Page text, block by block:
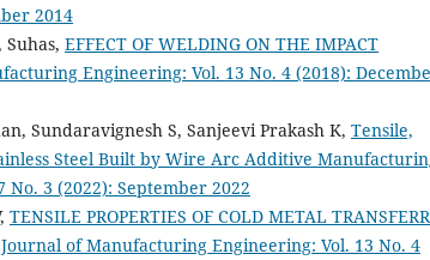
2014
Suhas, EFFECT OF WELDING ON THE IMPACT
Engineering: Vol. 13 No. 4 (2018):
Sundaravignesh S, Sanjeevi Prakash K, Tensile,
Steel Built by Wire Arc Additive
3 (2022): September 2022
TENSILE PROPERTIES OF COLD METAL
Journal of Manufacturing Engineering: Vol. 13 No. 4